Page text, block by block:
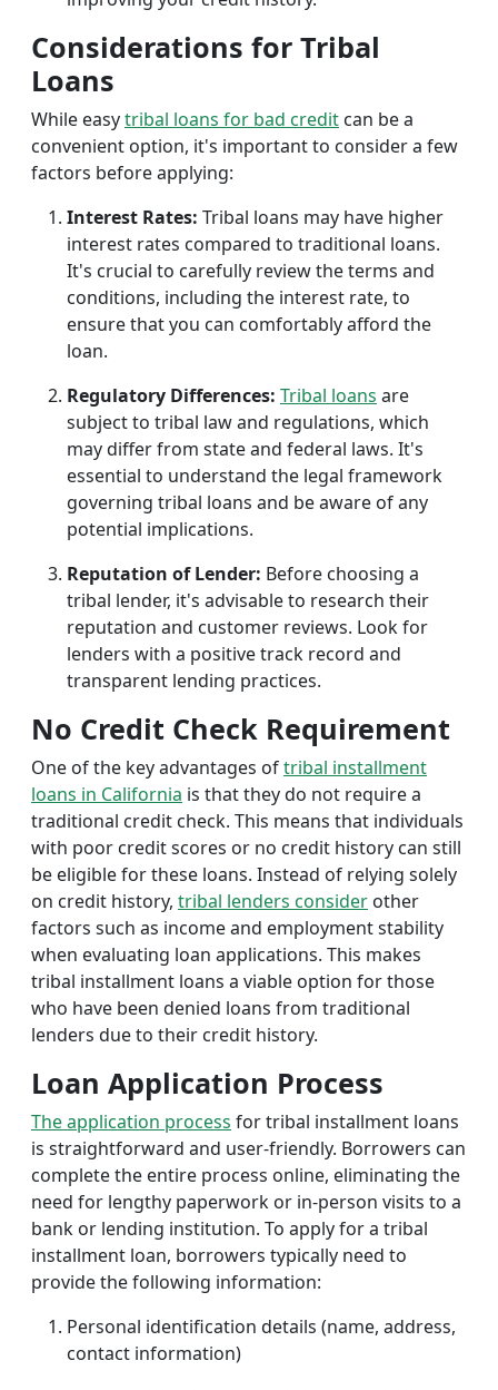
Considerations for Tribal
Loans
While easytribal loans for bad credit can be a
convenient option, it's important to consider a few
factors before applying:
Interest Rates: Tribal loans may have higher
interest rates compared to traditional loans.
It's crucial to carefully review the terms and
conditions, including the interest rate, to
ensure that you can comfortably afford the
loan.
Regulatory Differences: Tribal loans are
subject to tribal law and regulations, which
may differ from state and federal laws. It's
essential to understand the legal framework
governing tribal loans and be aware of any
potential implications.
Reputation of Lender: Before choosing a
tribal lender, it's advisable to research their
reputation and customer reviews. Look for
lenders with a positive track record and
transparent lending practices.
No Credit Check Requirement
One of the key advantages oftribal installment
loans in California is that they do not require a
traditional credit check. This means that individuals
with poor credit scores or no credit history can still
be eligible for these loans. Instead of relying solely
on credit history, tribal lenders consider other
factors such as income and employment stability
when evaluating loan applications. This makes
tribal installment loans a viable option for those
who have been denied loans from traditional
lenders due to their credit history.
Loan Application Process
The application process for tribal installment loans
is straightforward and user-friendly. Borrowers can
complete the entire process online, eliminating the
need for lengthy paperwork or in-person visits to a
bank or lending institution. To apply for a tribal
installment loan, borrowers typically need to
provide the following information:
Personal identification details (name, address,
contact information)